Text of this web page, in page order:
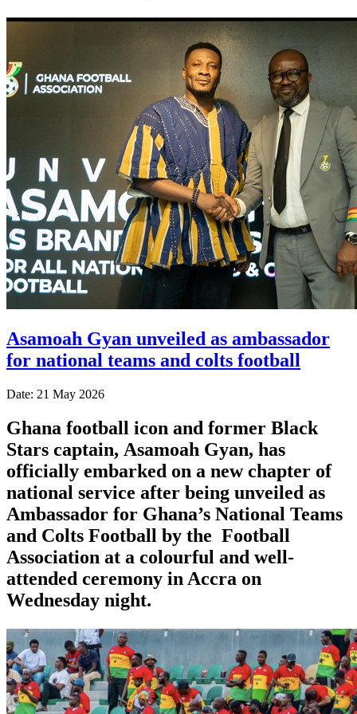
Asamoah Gyan unveiled as ambassador
for national teams and colts football
Date: 21 May 2026
Ghana football icon and former Black
Stars captain, Asamoah Gyan, has
officially embarked on a new chapter of
national service after being unveiled as
Ambassador for Ghana’s National Teams
and Colts Football by the Football
Association at a colourful and well-
attended ceremony in Accra on
Wednesday night.